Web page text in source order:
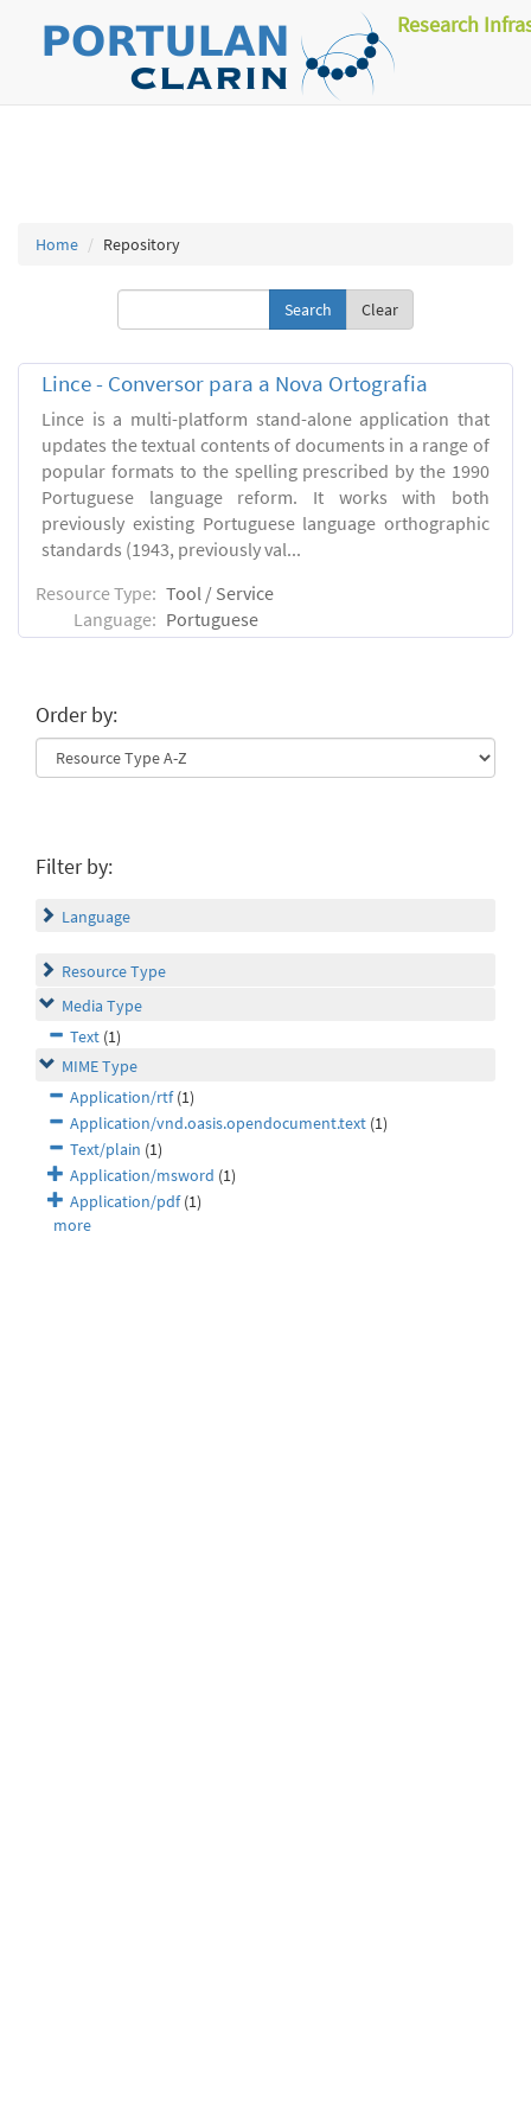
Research
Home Repository
Clear
Lince - Conversor para a Nova Ortografia
Lince is a multi-platform stand-alone application that
updates the textual contents of documents in a range of
popular formats to the spelling prescribed by the 1990
Portuguese language reform. It works with both
previously existing Portuguese language orthographic
standards (1943, previously val...
Resource Type: Tool / Service
Language: Portuguese
Order by:
Filter by:
Language
Resource Type
Media Type
Text (1)
MIME Type
Application/rtf(1)
Application/vnd.oasis.opendocument.text (1)
Text/plain (1)
Application/msword (1)
Application/pdf(1)
more